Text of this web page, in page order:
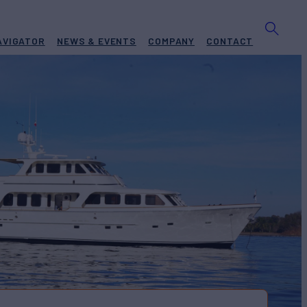
NEWS & EVENTS COMPANY CONTACT